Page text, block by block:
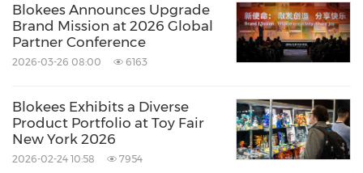
Blokees Announces Upgrade
Brand Mission at 2026 Global
Partner Conference
2026-03-26 08:00 6163
Blokees Exhibits a Diverse
Product Portfolio at Toy Fair
New York 2026
2026-02-24 10:58 7954